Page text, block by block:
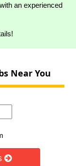
an experienced
Near You